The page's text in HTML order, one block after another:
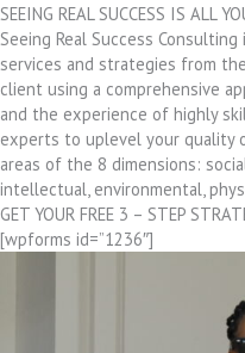
SEEING REAL SUCCESS IS ALL
Seeing Real Success
services and strategies from
client using a comprehensive
and the experience of highly
experts to uplevel your quality
areas of the 8 dimensions:
intellectual, environmental,
GET YOUR FREE 3 – STEP
[wpforms id=”1236″]